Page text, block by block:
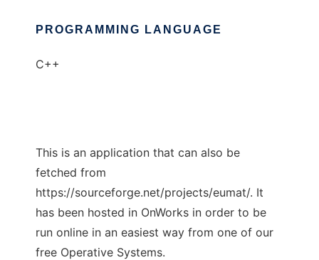
PROGRAMMING LANGUAGE
C++
This is an application that can also be
fetched from
https://sourceforge.net/projects/eumat/. It
has been hosted in OnWorks in order to be
run online in an easiest way from one of our
free Operative Systems.